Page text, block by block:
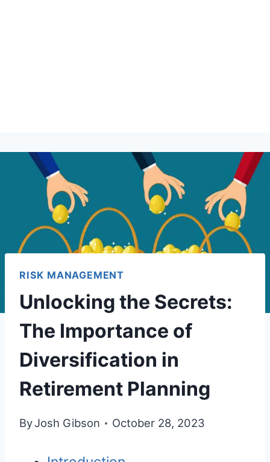
RISK MANAGEMENT
Unlocking the Secrets:
The Importance of
Diversification in
Retirement Planning
ByJosh Gibson October 28, 2023